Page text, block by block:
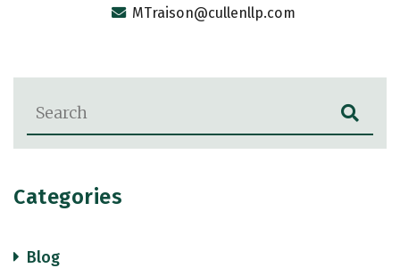
Blog Search
Categories
Blog
MTraison@cullenllp.com